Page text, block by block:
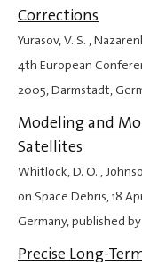
Corrections
Yurasov, V. S. ,
4th European
2005, Darmstadt,
Modeling and
Satellites
Whitlock, D. O. ,
on Space Debris,18
Germany, published by
Precise Long-